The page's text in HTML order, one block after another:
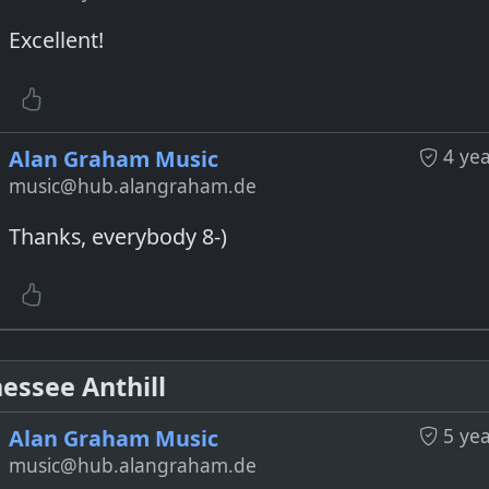
Excellent!
4
Alan Graham Music
music@hub.alangraham.de
Thanks, everybody 8-)
Anthill
5
Alan Graham Music
music@hub.alangraham.de